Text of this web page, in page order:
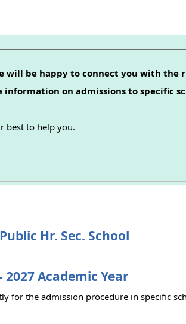
will be happy to connect you with the
on admissions to specific
best to help you.
Hr. Sec. School
Academic Year
for the admission procedure in specific